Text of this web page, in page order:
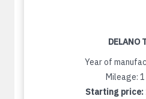
DELANO
Year of
Mileage: 1
Starting price: